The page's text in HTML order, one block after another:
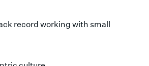
record working with small